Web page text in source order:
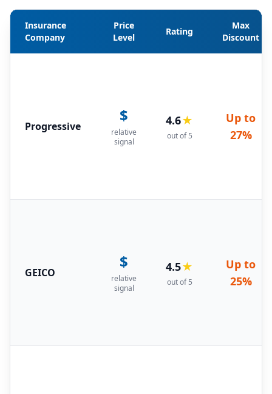
Insurance
Company
Price
Level
Rating
Max
Discount
Progressive
$
relative
signal
4.6★
out of 5
Up to
27%
GEICO
$
relative
signal
4.5★
out of 5
Up to
25%